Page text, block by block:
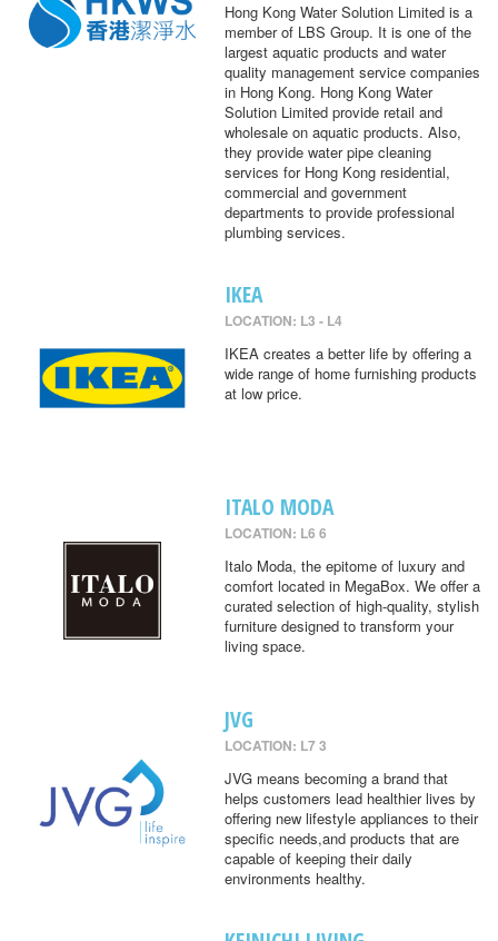
Hong Kong Water Solution Limited is a
member of LBS Group. It is one of the
largest aquatic products and water
quality management service companies
in Hong Kong. Hong Kong Water
Solution Limited provide retail and
wholesale on aquatic products. Also,
they provide water pipe cleaning
services for Hong Kong residential,
commercial and government
departments to provide professional
plumbing services.
IKEA
LOCATION: L3 - L4
IKEA creates a better life by offering a
wide range of home furnishing products
at low price.
ITALO MODA
LOCATION: L6 6
Italo Moda, the epitome of luxury and
comfort located in MegaBox. We offer a
curated selection of high-quality, stylish
furniture designed to transform your
living space.
JVG
LOCATION: L7 3
JVG means becoming a brand that
helps customers lead healthier lives by
offering new lifestyle appliances to their
specific needs,and products that are
capable of keeping their daily
environments healthy.